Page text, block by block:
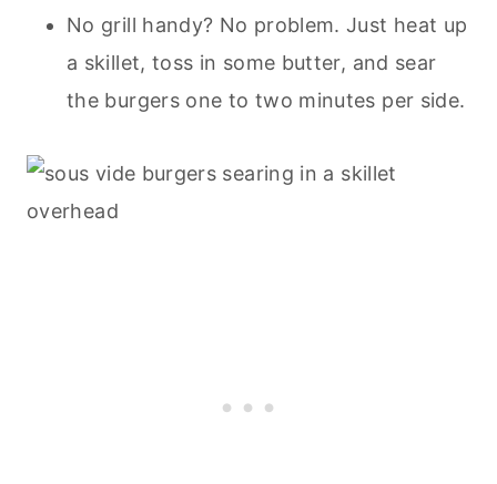
No grill handy? No problem. Just heat up
a skillet, toss in some butter, and sear
the burgers one to two minutes per side.